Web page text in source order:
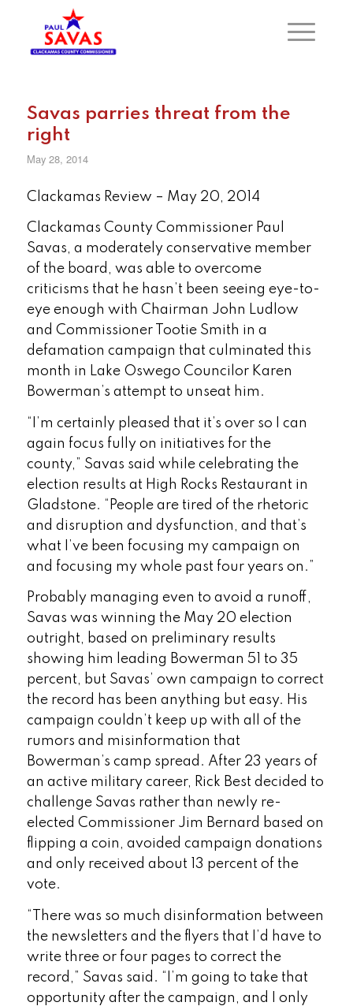
Savas parries threat from the
right
May 28, 2014
Clackamas Review – May 20, 2014
Clackamas County Commissioner Paul
Savas, a moderately conservative member
of the board, was able to overcome
criticisms that he hasn’t been seeing eye-to-
eye enough with Chairman John Ludlow
and Commissioner Tootie Smith in a
defamation campaign that culminated this
month in Lake Oswego Councilor Karen
Bowerman’s attempt to unseat him.
“I’m certainly pleased that it’s over so I can
again focus fully on initiatives for the
county,” Savas said while celebrating the
election results at High Rocks Restaurant in
Gladstone. “People are tired of the rhetoric
and disruption and dysfunction, and that’s
what I’ve been focusing my campaign on
and focusing my whole past four years on.”
Probably managing even to avoid a runoff,
Savas was winning the May 20 election
outright, based on preliminary results
showing him leading Bowerman 51 to 35
percent, but Savas’ own campaign to correct
the record has been anything but easy. His
campaign couldn’t keep up with all of the
rumors and misinformation that
Bowerman’s camp spread. After 23 years of
an active military career, Rick Best decided to
challenge Savas rather than newly re-
elected Commissioner Jim Bernard based on
flipping a coin, avoided campaign donations
and only received about 13 percent of the
vote.
“There was so much disinformation between
the newsletters and the flyers that I’d have to
write three or four pages to correct the
record,” Savas said. “I’m going to take that
opportunity after the campaign, and I only